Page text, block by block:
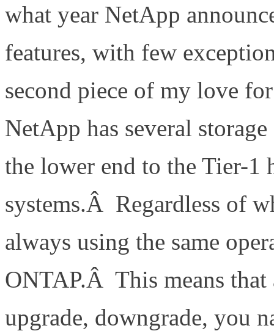
what year NetApp
features, with few
second piece of my love
NetApp has several
the lower end to the Tier-
systems.Â Regardless of
always using the same
ONTAP.Â This means that
upgrade, downgrade, you